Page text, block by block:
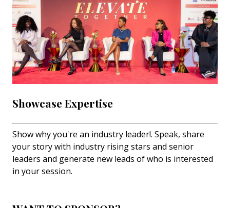
Showcase Expertise
Show why you're an industry leader!. Speak, share
your story with industry rising stars and senior
leaders and generate new leads of who is interested
in your session.